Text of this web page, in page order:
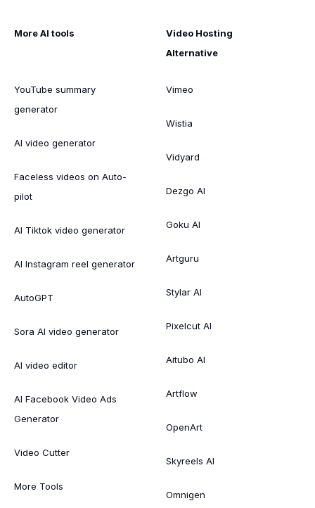
More AI tools
YouTube summary
generator
AI video generator
Faceless videos on Auto-
pilot
AI Tiktok video generator
AI Instagram reel generator
AutoGPT
Sora AI video generator
AI video editor
AI Facebook Video Ads
Generator
Video Cutter
More Tools
Video Hosting
Alternative
Vimeo
Wistia
Vidyard
Dezgo AI
Goku AI
Artguru
Stylar AI
Pixelcut AI
Aitubo AI
Artflow
OpenArt
Skyreels AI
Omnigen